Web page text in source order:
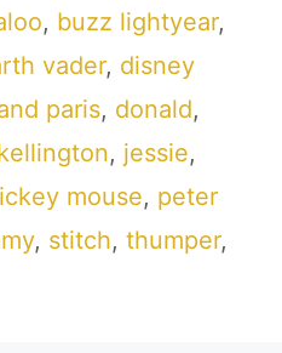
, buzz lightyear,
vader, disney
paris, donald,
, jessie,
mouse, peter
, stitch, thumper,